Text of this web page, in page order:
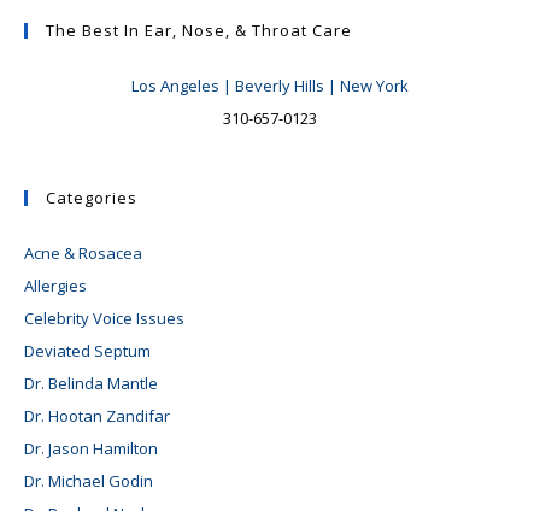
Results
To
The Best In Ear, Nose, & Throat Care
Los Angeles | Beverly Hills | New York
310-657-0123
Categories
Acne & Rosacea
Allergies
Celebrity Voice Issues
Deviated Septum
Dr. Belinda Mantle
Dr. Hootan Zandifar
Dr. Jason Hamilton
Dr. Michael Godin